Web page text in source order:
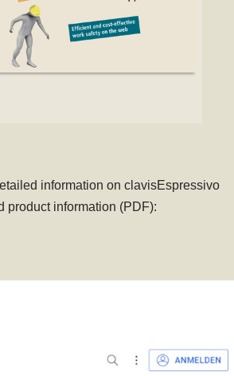
information on clavisEspressivo
product information (PDF):